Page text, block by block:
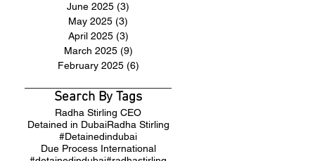
June 2025 (3)
May 2025 (3)
April 2025 (3)
March 2025 (9)
February 2025 (6)
Search By Tags
Radha Stirling CEO
Detained in DubaiRadha Stirling
#Detainedindubai
Due Process International